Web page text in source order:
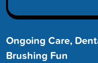
Ongoing Care,
Brushing Fun